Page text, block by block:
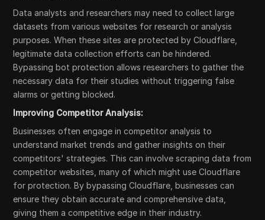
Data analysts and researchers may need to collect large
datasets from various websites for research or analysis
purposes. When these sites are protected by Cloudflare,
legitimate data collection efforts can be hindered.
Bypassing bot protection allows researchers to gather the
necessary data for their studies without triggering false
alarms or getting blocked.
Improving Competitor Analysis:
Businesses often engage in competitor analysis to
understand market trends and gather insights on their
competitors' strategies. This can involve scraping data from
competitor websites, many of which might use Cloudflare
for protection. By bypassing Cloudflare, businesses can
ensure they obtain accurate and comprehensive data,
giving them a competitive edge in their industry.